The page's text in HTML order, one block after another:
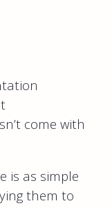
come with
is as simple
them to